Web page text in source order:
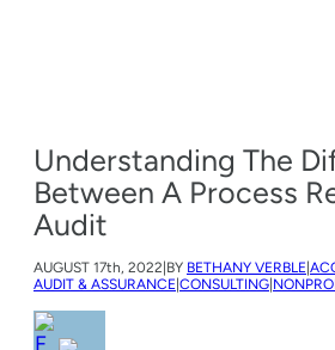
Understanding The
Between A Process
Audit
AUGUST 17th, 2022 BY BETHANY VERBLE
AUDIT & ASSURANCE CONSULTING